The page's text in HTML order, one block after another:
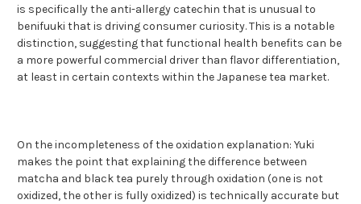
is specifically the anti-allergy catechin that is unusual to
benifuuki that is driving consumer curiosity. This is a notable
distinction, suggesting that functional health benefits can be
a more powerful commercial driver than flavor differentiation,
at least in certain contexts within the Japanese tea market.
On the incompleteness of the oxidation explanation: Yuki
makes the point that explaining the difference between
matcha and black tea purely through oxidation (one is not
oxidized, the other is fully oxidized) is technically accurate but